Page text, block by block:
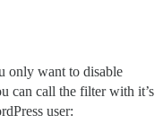
only want to disable
can call the filter with it’s
user: